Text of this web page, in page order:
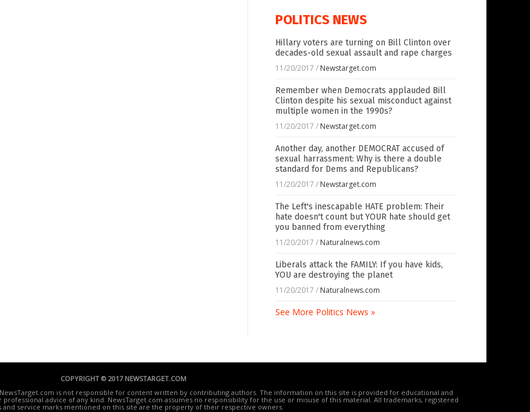
POLITICS NEWS
Hillary voters are turning on Bill Clinton over
decades-old sexual assault and rape charges
11/20/2017 / Newstarget.com
Remember when Democrats applauded Bill
Clinton despite his sexual misconduct against
multiple women in the 1990s?
11/20/2017 / Newstarget.com
Another day, another DEMOCRAT accused of
sexual harrassment: Why is there a double
standard for Dems and Republicans?
11/20/2017 / Newstarget.com
The Left's inescapable HATE problem: Their
hate doesn't count but YOUR hate should get
you banned from everything
11/20/2017 / Naturalnews.com
Liberals attack the FAMILY: If you have kids,
YOU are destroying the planet
11/20/2017 / Naturalnews.com
See More Politics News »
COPYRIGHT © 2017 NEWSTARGET.COM
is not responsible for content written by contributing authors. The information on this site is provided for educational and
advice of any kind. NewsTarget.com assumes no responsibility for the use or misuse of this material. All trademarks, registered
and service marks mentioned on this site are the property of their respective owners.